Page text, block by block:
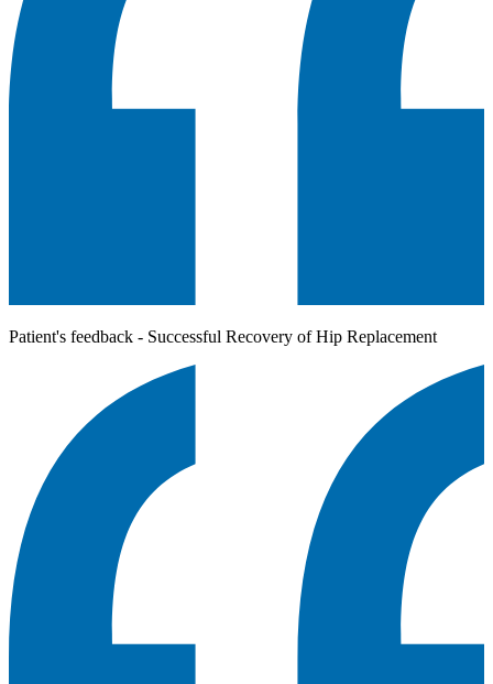
Patient's feedback - Successful Recovery of Hip Replacement